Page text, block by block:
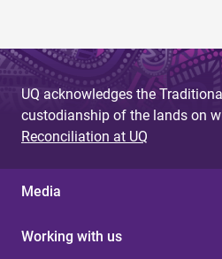
UQ acknowledges the
custodianship of the lands on
Reconciliation at UQ
Media
Working with us